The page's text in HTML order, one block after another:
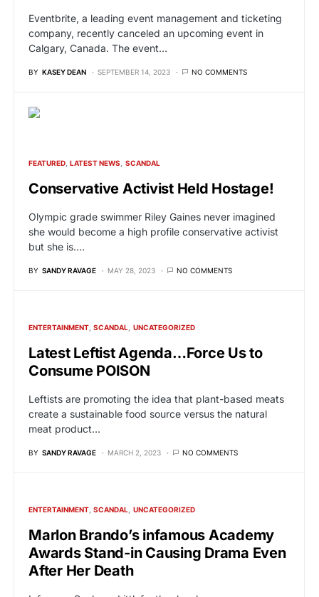
Eventbrite, a leading event management and ticketing
company, recently canceled an upcoming event in
Calgary, Canada. The event…
BY KASEY DEAN SEPTEMBER 14, 2023 NO COMMENTS
FEATURED LATEST NEWS SCANDAL
Conservative Activist Held Hostage!
Olympic grade swimmer Riley Gaines never imagined
she would become a high profile conservative activist
but she is.…
BY SANDY RAVAGE MAY 28, 2023 NO COMMENTS
ENTERTAINMENT SCANDAL UNCATEGORIZED
Latest Leftist Agenda…Force Us to
Consume POISON
Leftists are promoting the idea that plant-based meats
create a sustainable food source versus the natural
meat product…
BY SANDY RAVAGE MARCH 2, 2023 NO COMMENTS
ENTERTAINMENT SCANDAL UNCATEGORIZED
Marlon Brando’s infamous Academy
Awards Stand-in Causing Drama Even
After Her Death